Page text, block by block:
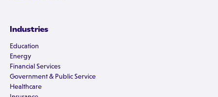
Industries
Education
Energy
Financial Services
Government & Public Service
Healthcare